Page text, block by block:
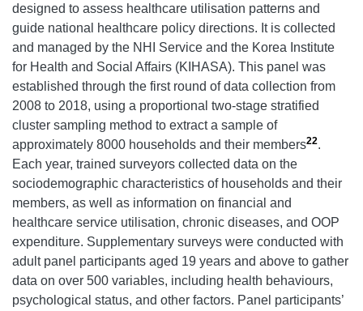
designed to assess healthcare utilisation patterns and
guide national healthcare policy directions. It is collected
and managed by the NHI Service and the Korea Institute
for Health and Social Affairs (KIHASA). This panel was
established through the first round of data collection from
2008 to 2018, using a proportional two-stage stratified
cluster sampling method to extract a sample of
approximately 8000 households and their members22.
Each year, trained surveyors collected data on the
sociodemographic characteristics of households and their
members, as well as information on financial and
healthcare service utilisation, chronic diseases, and OOP
expenditure. Supplementary surveys were conducted with
adult panel participants aged 19 years and above to gather
data on over 500 variables, including health behaviours,
psychological status, and other factors. Panel participants’